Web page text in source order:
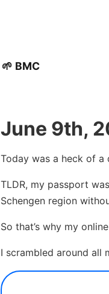
🌱 BMC
June 9th,
Today was a heck of
TLDR, my passport
Schengen region
So that’s why my
I scrambled around all